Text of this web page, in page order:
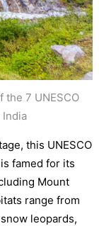
the 7 UNESCO
India
this UNESCO
famed for its
Mount
range from
leopards,